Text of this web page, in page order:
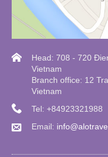
Head: 708 - 720
Vietnam
Branch office: 12
Vietnam
Tel: +84923321988
Email: